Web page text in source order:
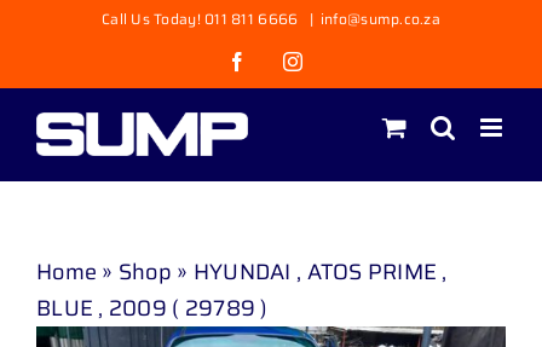
content
Call Us Today! 011 811 6666 | info@sump.co.za
FacebookInstagram
Home » Shop » HYUNDAI , ATOS PRIME ,
BLUE , 2009 ( 29789 )